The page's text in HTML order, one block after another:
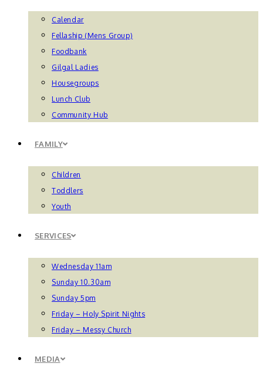
Calendar
Fellaship (Mens Group)
Foodbank
Gilgal Ladies
Housegroups
Lunch Club
Community Hub
FAMILY
Children
Toddlers
Youth
SERVICES
Wednesday 11am
Sunday 10.30am
Sunday 5pm
Friday – Holy Spirit Nights
Friday – Messy Church
MEDIA